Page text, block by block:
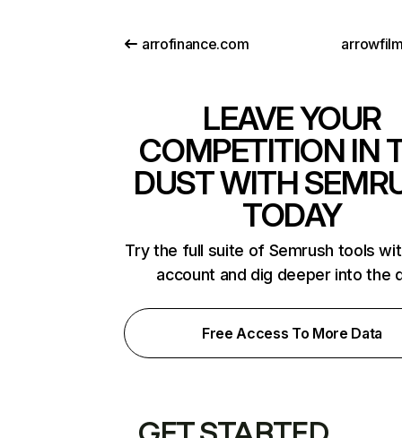
arrofinance.com
LEAVE YOUR
COMPETITION IN
DUST WITH
TODAY
Try the full suite of Semrush tools
account and dig deeper into the
Free Access To More Data